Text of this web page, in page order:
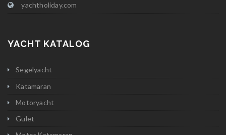
yachtholiday.com
YACHT KATALOG
Segelyacht
Katamaran
Motoryacht
Gulet